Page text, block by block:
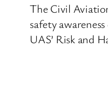
The Civil
safety
UAS’ Risk and